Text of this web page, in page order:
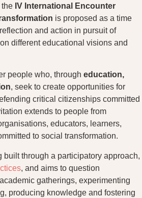
IV International Encounter
is proposed as a time
and action in pursuit of
different educational visions and
people who, through education,
, seek to create opportunities for
critical citizenships committed
extends to people from
educators, learners,
to social transformation.
built through a participatory approach,
, and aims to question
gatherings, experimenting
producing knowledge and fostering